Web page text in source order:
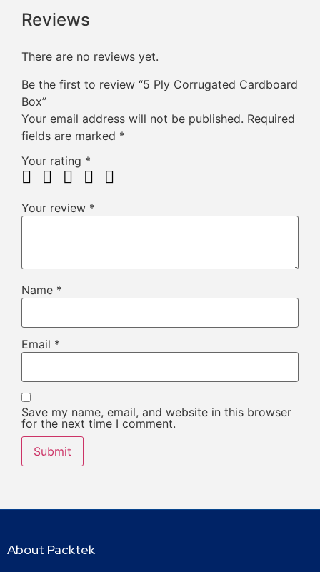
Reviews
There are no reviews yet.
Be the first to review “5 Ply Corrugated Cardboard
Box”
Your email address will not be published. Required
fields are marked *
Your rating *
Your review *
Name *
Email *
Save my name, email, and website in this browser
for the next time I comment.
About Packtek